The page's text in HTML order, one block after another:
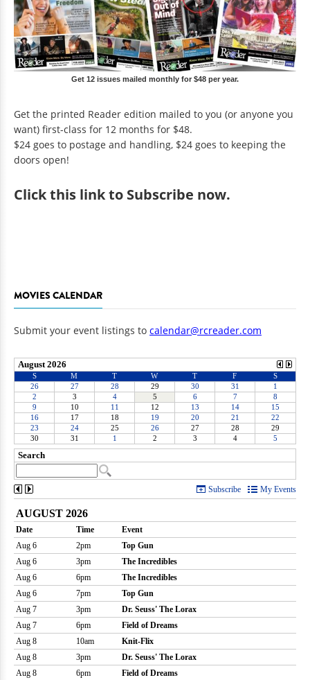
Get 12 issues mailed monthly for $48 per year.
Get the printed Reader edition mailed to you (or anyone you
want) first-class for 12 months for $48.
$24 goes to postage and handling, $24 goes to keeping the
doors open!
Clickthis link to Subscribe now.
MOVIES CALENDAR
Submit your event listings to calendar@rcreader.com